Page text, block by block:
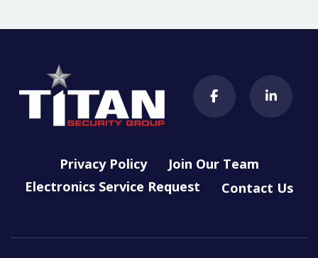
Privacy Policy
Join Our Team
Electronics Service Request
Contact Us